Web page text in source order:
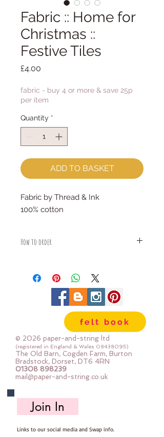
Fabric :: Home for
Christmas ::
Festive Tiles
£4.00
fabric - buy 4 or more & save 25p
per item
Quantity *
ADD TO BASKET
Fabric by Thread & Ink
100% cotton
How to order
piece
For example:
1x Fat Quarter measures 50cm x
2x Fat Quarters measures 50cm x
110cm
3x Fat Quarters measures 75cm x
110cm
4x Fat Quartes measures 100cm x
110cm
felt book
© 2026 paper-and-string ltd
(registered in England & Wales 08438095)
The Old Barn, Cogden Farm, Burton
Bradstock, Dorset, DT6 4RN
01308 898239
mail@paper-and-string.co.uk
Join In
Links to our social media and Swap info.